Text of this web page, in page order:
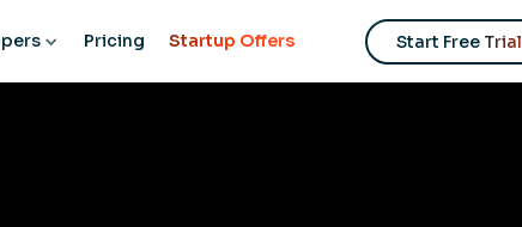
Pricing Startup Offers Start Free Trial